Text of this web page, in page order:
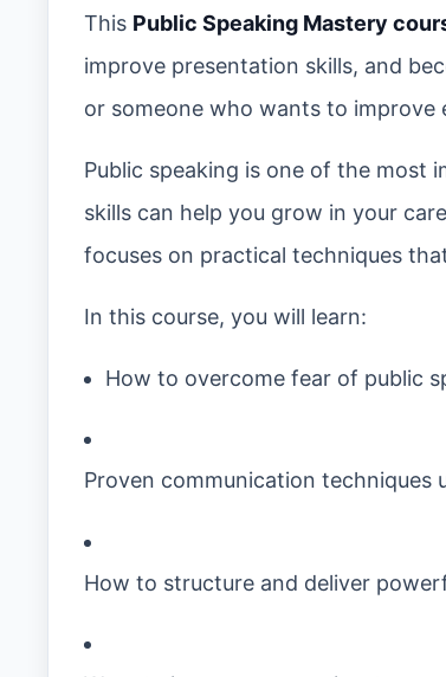
This Public Speaking Mastery
improve presentation skills, and
or someone who wants to improve
Public speaking is one of the most
skills can help you grow in your
focuses on practical techniques
In this course, you will learn:
How to overcome fear of public
Proven communication techniques
How to structure and deliver